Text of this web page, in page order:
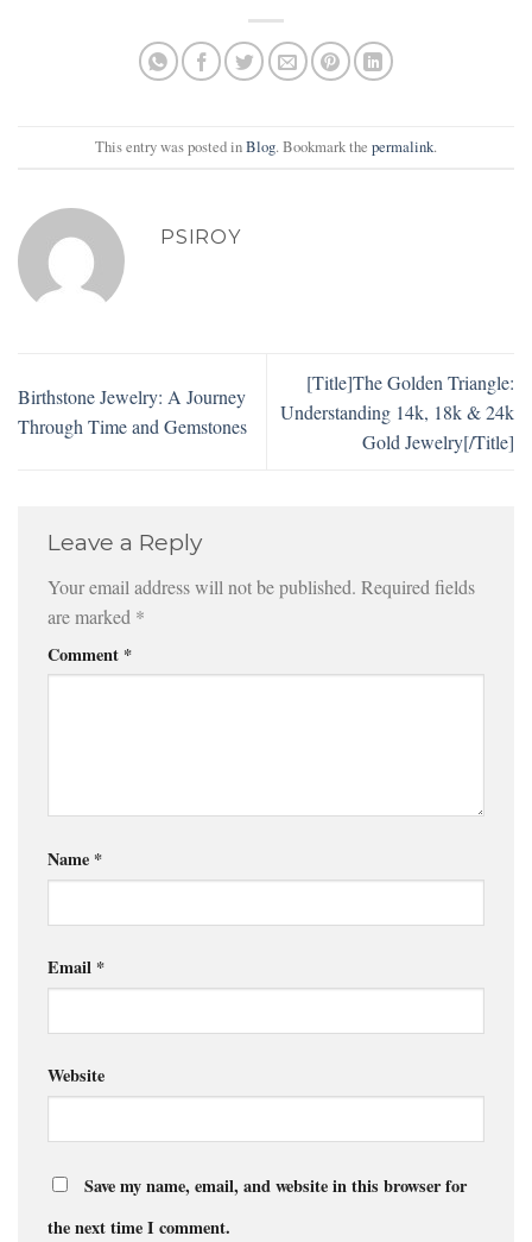
This entry was posted inBlog. Bookmark the permalink.
PSIROY
Birthstone Jewelry: A Journey
Through Time and Gemstones
[Title]The Golden Triangle:
Understanding 14k, 18k & 24k
Gold Jewelry[/Title]
Leave a Reply
Your email address will not be published. Required fields
are marked *
Comment *
Name *
Email *
Website
Save my name, email, and website in this browser for
the next time I comment.